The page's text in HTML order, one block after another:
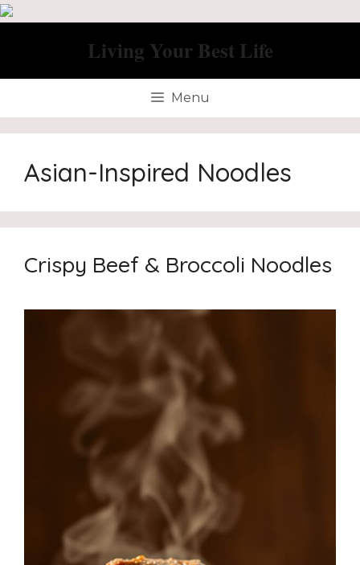
Skip
Living Your Best Life
Menu
Asian-Inspired Noodles
Crispy Beef & Broccoli Noodles